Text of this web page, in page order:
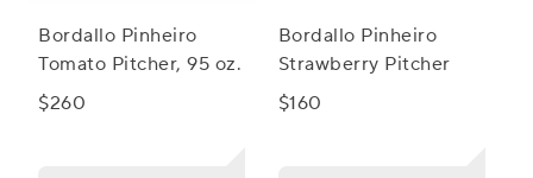
Bordallo Pinheiro
Tomato Pitcher, 95 oz.
$260
Bordallo Pinheiro
Strawberry Pitcher
$160